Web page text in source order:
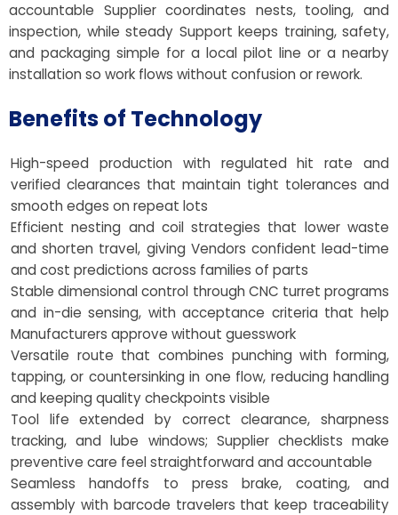
accountable Supplier coordinates nests, tooling, and
inspection, while steady Support keeps training, safety,
and packaging simple for a local pilot line or a nearby
installation so work flows without confusion or rework.
Benefits of Technology
High-speed production with regulated hit rate and
verified clearances that maintain tight tolerances and
smooth edges on repeat lots
Efficient nesting and coil strategies that lower waste
and shorten travel, giving Vendors confident lead-time
and cost predictions across families of parts
Stable dimensional control through CNC turret programs
and in-die sensing, with acceptance criteria that help
Manufacturers approve without guesswork
Versatile route that combines punching with forming,
tapping, or countersinking in one flow, reducing handling
and keeping quality checkpoints visible
Tool life extended by correct clearance, sharpness
tracking, and lube windows; Supplier checklists make
preventive care feel straightforward and accountable
Seamless handoffs to press brake, coating, and
assembly with barcode travelers that keep traceability